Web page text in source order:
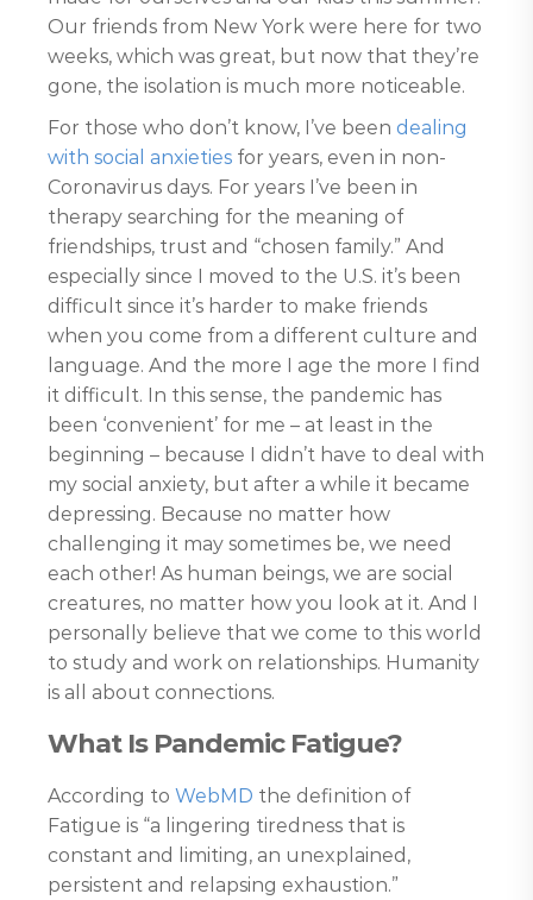
Our friends from New York were here for two
weeks, which was great, but now that they’re
gone, the isolation is much more noticeable.
For those who don’t know, I’ve been dealing
with social anxieties for years, even in non-
Coronavirus days. For years I’ve been in
therapy searching for the meaning of
friendships, trust and “chosen family.” And
especially since I moved to the U.S. it’s been
difficult since it’s harder to make friends
when you come from a different culture and
language. And the more I age the more I find
it difficult. In this sense, the pandemic has
been ‘convenient’ for me – at least in the
beginning – because I didn’t have to deal with
my social anxiety, but after a while it became
depressing. Because no matter how
challenging it may sometimes be, we need
each other! As human beings, we are social
creatures, no matter how you look at it. And I
personally believe that we come to this world
to study and work on relationships. Humanity
is all about connections.
What Is Pandemic Fatigue?
According to WebMD the definition of
Fatigue is “a lingering tiredness that is
constant and limiting, an unexplained,
persistent and relapsing exhaustion.”